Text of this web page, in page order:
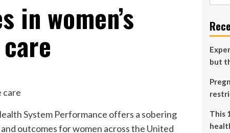
in women’s
System Performance offers a sobering
outcomes for women across the United
but
This